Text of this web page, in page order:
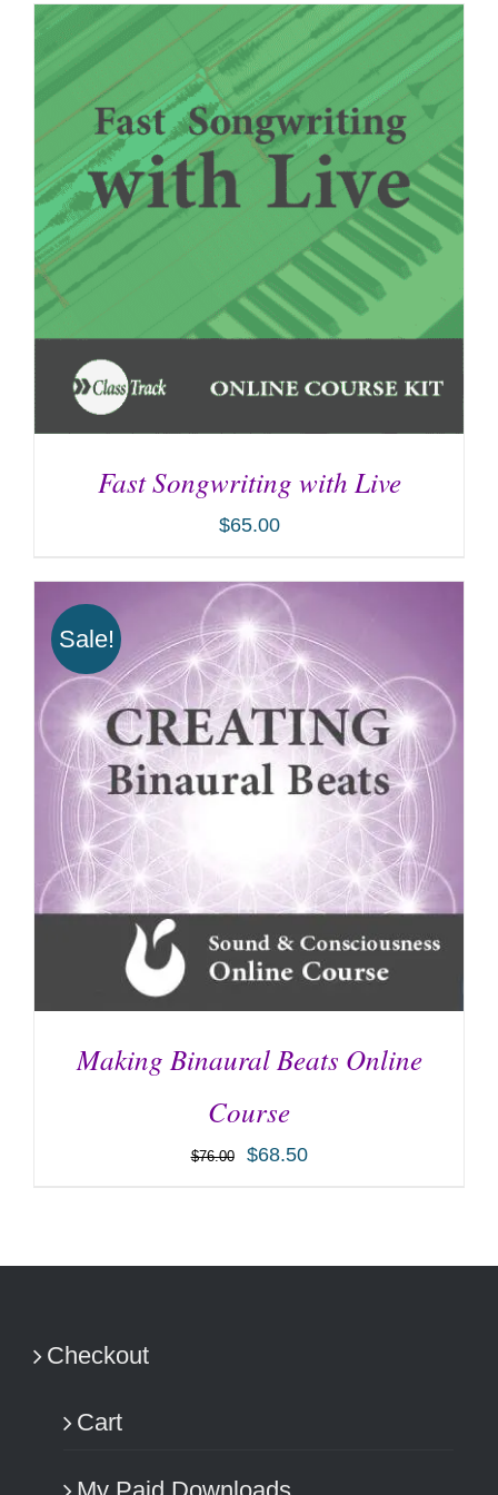
ADD TO CART / DETAILS
Fast Songwriting with Live
$65.00
Sale!
Making Binaural Beats Online
Course
$76.00 $68.50
Checkout
Cart